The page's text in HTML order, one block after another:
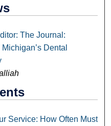
The Journal:
Dental
Service: How Often Must I